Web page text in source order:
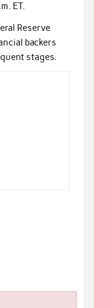
ET.
Reserve
backers
stages.